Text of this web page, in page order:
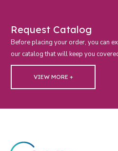
Request Catalog
Before placing your order, you can
our catalog that will keep you
VIEW MORE +